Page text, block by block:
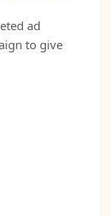
ad
to give